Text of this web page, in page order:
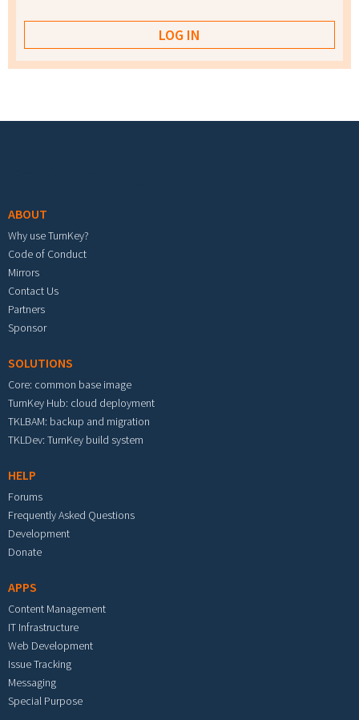
ABOUT
Why use TurnKey?
Code of Conduct
Mirrors
Contact Us
Partners
Sponsor
SOLUTIONS
Core: common base image
TurnKey Hub: cloud deployment
TKLBAM: backup and migration
TKLDev: TurnKey build system
HELP
Forums
Frequently Asked Questions
Development
Donate
APPS
Content Management
IT Infrastructure
Web Development
Issue Tracking
Messaging
Special Purpose